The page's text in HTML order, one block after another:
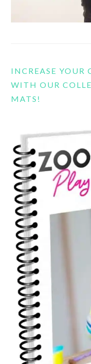
INCREASE YOUR
WITH OUR
MATS!